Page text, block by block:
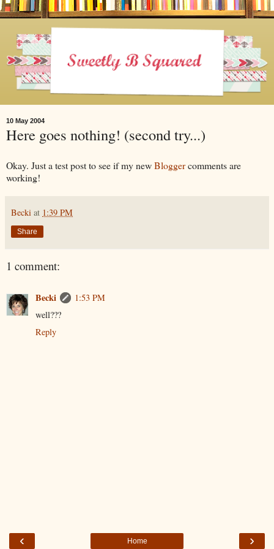
10 May 2004
Here goes nothing! (second try...)
Okay. Just a test post to see if my newBloggercomments are
working!
Becki at 1:39 PM
Share
1 comment:
Becki
1:53 PM
well???
Reply
‹ ›
Home